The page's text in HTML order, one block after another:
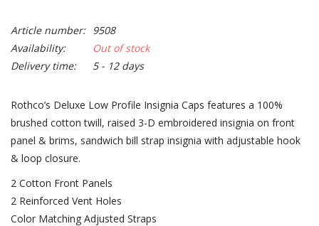
Article number: 9508
Availability:
Out of stock
Delivery time:
5 - 12 days
Rothco’s Deluxe Low Profile Insignia Caps features a 100%
brushed cotton twill, raised 3-D embroidered insignia on front
panel & brims, sandwich bill strap insignia with adjustable hook
& loop closure.
2 Cotton Front Panels
2 Reinforced Vent Holes
Color Matching Adjusted Straps